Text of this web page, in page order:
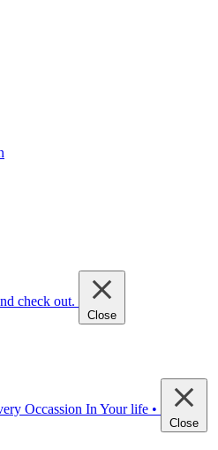
check out.
Close
Occassion In Your life •
Close